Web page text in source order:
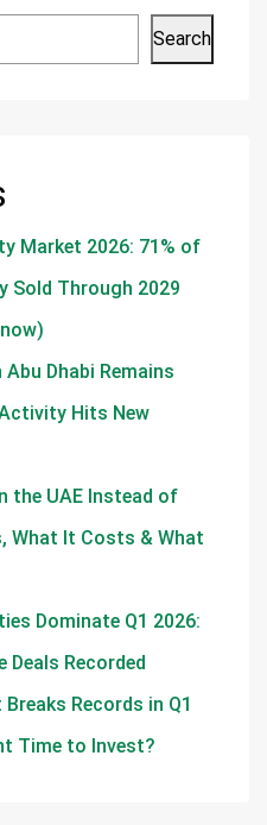
Search
Market 2026: 71% of
Sold Through 2029
Dhabi Remains
Hits New
the UAE Instead of
What It Costs & What
Dominate Q1 2026:
Deals Recorded
Records in Q1
Time to Invest?